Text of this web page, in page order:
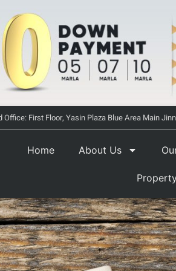
Office: First Floor, Yasin Plaza Blue Area Main
Home About Us